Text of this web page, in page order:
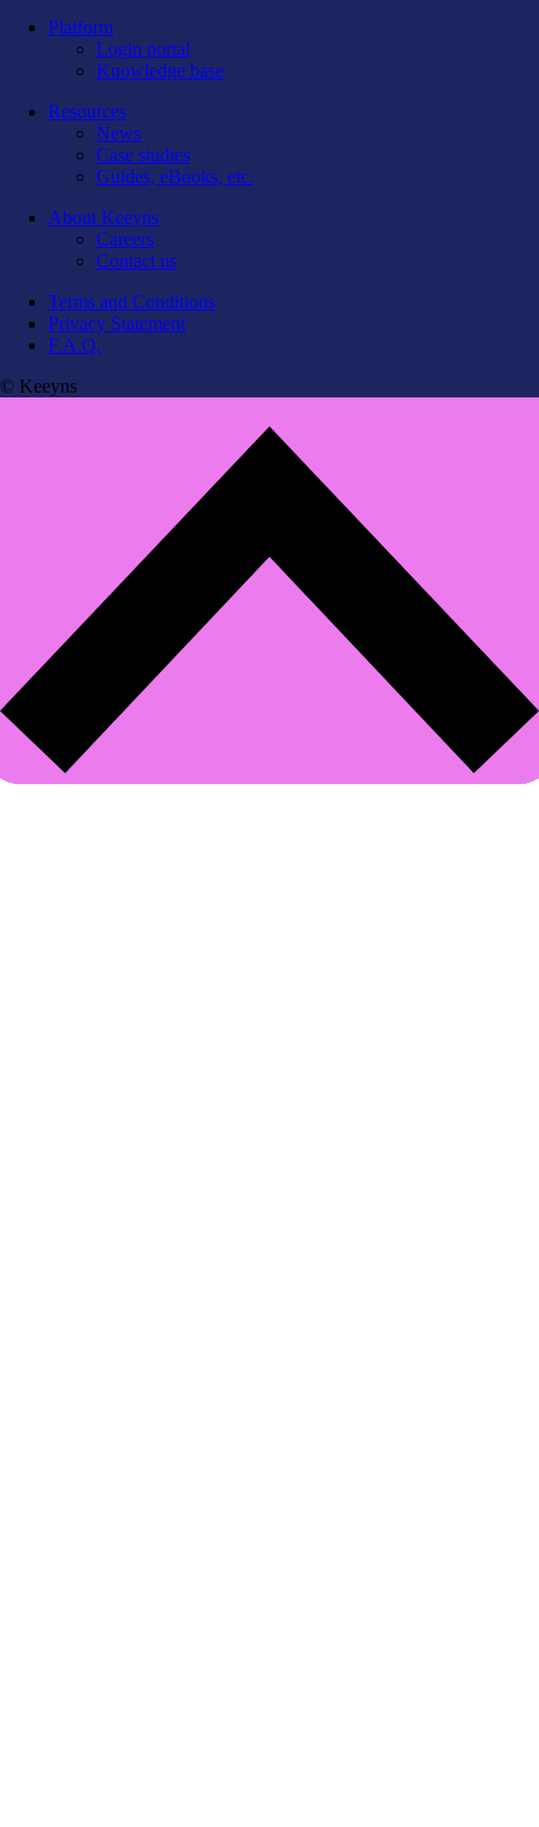
Platform
Login portal
Knowledge base
Resources
News
Case studies
Guides, eBooks, etc.
About Keeyns
Careers
Contact us
Terms and Conditions
Privacy Statement
F.A.Q.
© Keeyns